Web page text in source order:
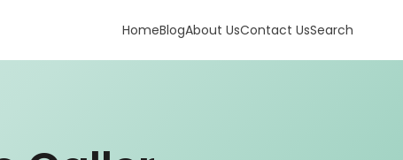
HomeBlogAbout UsContact UsSearch